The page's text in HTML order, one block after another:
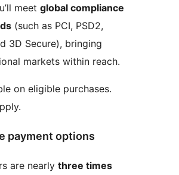
meet global compliance
(such as PCI, PSD2,
3D Secure), bringing
markets within reach.
on eligible purchases.
payment options
are nearly three times